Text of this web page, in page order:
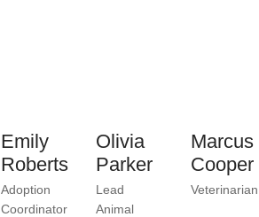
Emily
Roberts
Adoption
Coordinator
Olivia
Parker
Lead
Animal
Marcus
Cooper
Veterinarian